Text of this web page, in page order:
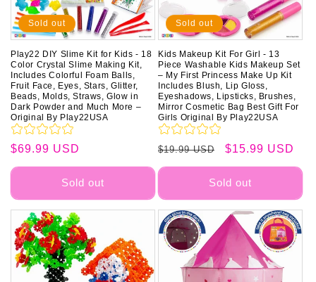
o
n
:
Sold out
Play22 DIY Slime Kit for Kids - 18
Color Crystal Slime Making Kit,
Includes Colorful Foam Balls,
Fruit Face, Eyes, Stars, Glitter,
Beads, Molds, Straws, Glow in
Dark Powder and Much More –
Original By Play22USA
Regular
price
$69.99 USD
Sold out
Sold out
Kids Makeup Kit For Girl - 13
Piece Washable Kids Makeup Set
– My First Princess Make Up Kit
Includes Blush, Lip Gloss,
Eyeshadows, Lipsticks, Brushes,
Mirror Cosmetic Bag Best Gift For
Girls Original By Play22USA
Regular
price
$19.99 USD
Sale
price
$15.99 USD
Sold out